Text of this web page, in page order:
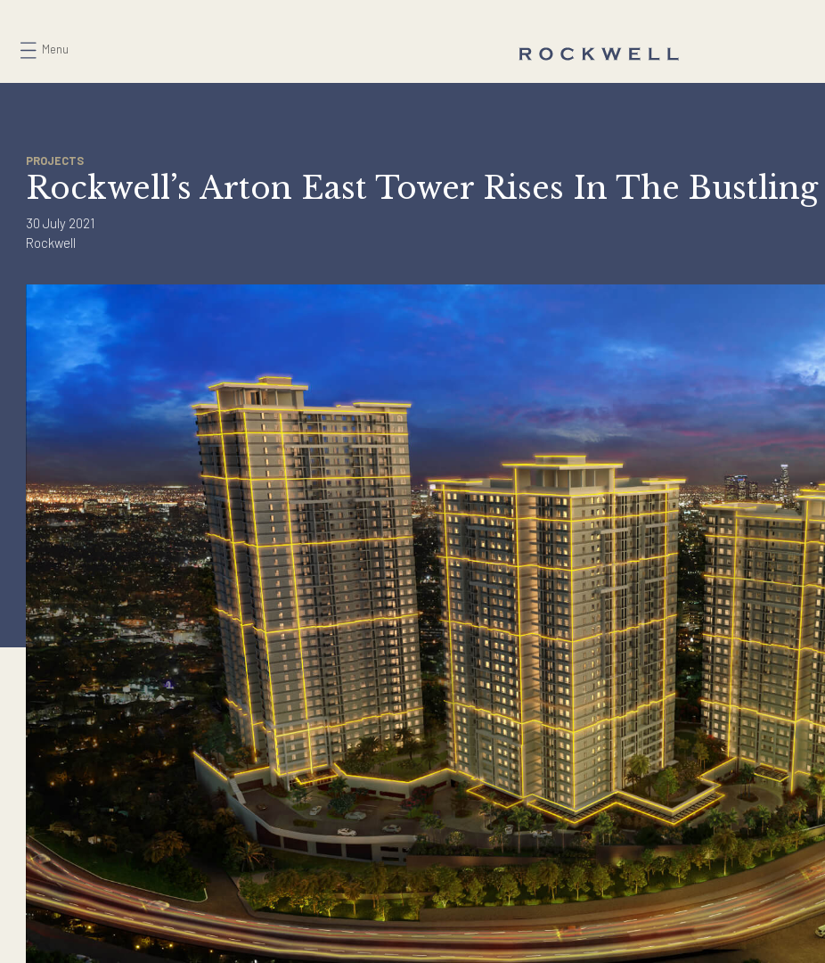
to
Menu
PROJECTS
Rockwell’s Arton East Tower Rises In The
30 July 2021